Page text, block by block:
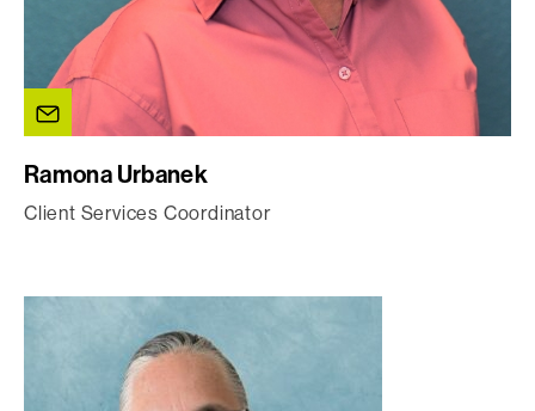
Ramona Urbanek
Client Services Coordinator